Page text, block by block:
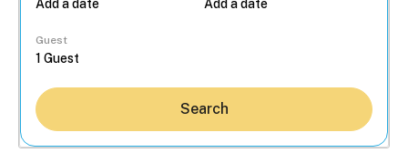
Guest
Search